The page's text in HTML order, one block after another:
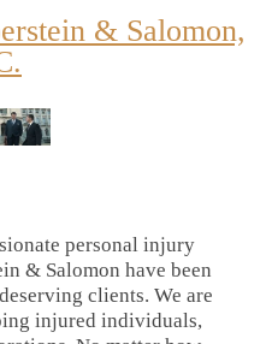
& Salomon,
personal injury
& Salomon have been
clients. We are
injured individuals,